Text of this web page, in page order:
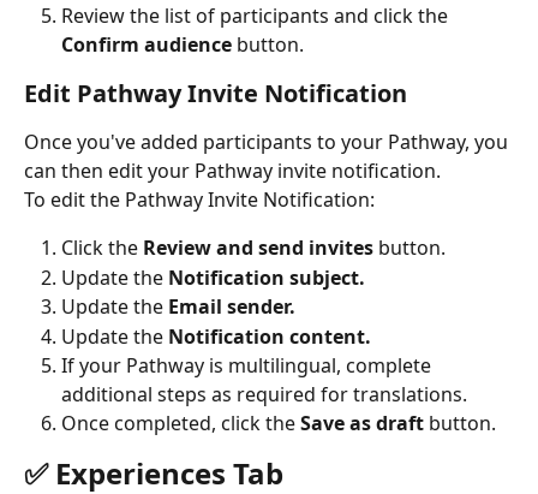
Review the list of participants and click the
Confirm audience button.
Edit Pathway Invite Notification
Once you've added participants to your Pathway, you
can then edit your Pathway invite notification.
To edit the Pathway Invite Notification:
Click the Review and send invites button.
Update the Notification subject.
Update the Email sender.
Update the Notification content.
If your Pathway is multilingual, complete
additional steps as required for translations.
Once completed, click the Save as draft button.
✅ Experiences Tab